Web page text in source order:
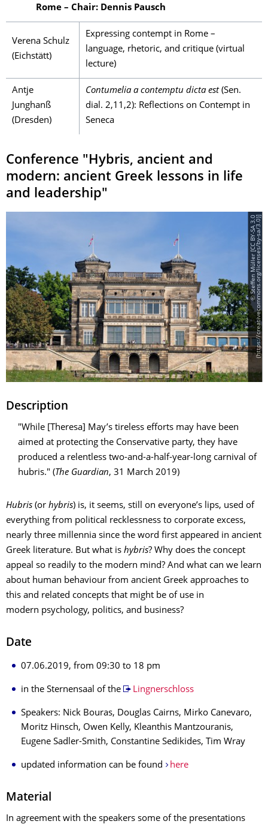
Rome – Chair: Dennis Pausch
Verena Schulz
(Eichstätt)
Expressing contempt in Rome –
language, rhetoric, and critique (virtual
lecture)
Antje
Junghanß
(Dresden)
Contumelia a contemptu dicta est(Sen.
dial. 2,11,2): Reflections on Contempt in
Seneca
Conference "Hybris, ancient and
modern: ancient Greek lessons in life
and leadership"
©
S
t
e
f
f
e
n
M
ü
l
l
e
r
[
C
C
B
Y
-
S
A
3
.
0
(
h
t
t
p
s
:
/
/
c
r
e
a
t
i
v
e
c
o
m
m
o
n
s
.
o
r
g
/
l
i
c
e
n
s
e
s
/
b
y
-
s
a
/
3
.
0
)]
Description
"While [Theresa] May’s tireless efforts may have been
aimed at protecting the Conservative party, they have
produced a relentless two-and-a-half-year-long carnival of
hubris." (The Guardian, 31 March 2019)
Hubris (or hybris) is, it seems, still on everyone’s lips, used of
everything from political recklessness to corporate excess,
nearly three millennia since the word first appeared in ancient
Greek literature. But what is hybris? Why does the concept
appeal so readily to the modern mind? And what can we learn
about human behaviour from ancient Greek approaches to
this and related concepts that might be of use in
modern psychology, politics, and business?
Date
07.06.2019, from 09:30 to 18 pm
in the Sternensaal of the Lingnerschloss
Speakers: Nick Bouras, Douglas Cairns, Mirko Canevaro,
Moritz Hinsch, Owen Kelly, Kleanthis Mantzouranis,
Eugene Sadler-Smith, Constantine Sedikides, Tim Wray
updated information can be found here
Material
In agreement with the speakers some of the presentations